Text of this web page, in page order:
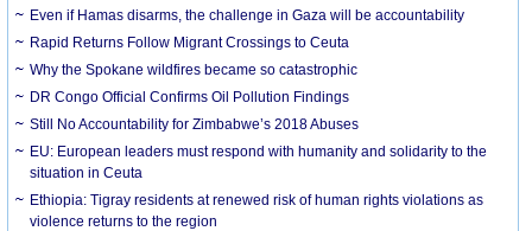
Even if Hamas disarms, the challenge in Gaza will be accountability
Rapid Returns Follow Migrant Crossings to Ceuta
Why the Spokane wildfires became so catastrophic
DR Congo Official Confirms Oil Pollution Findings
Still No Accountability for Zimbabwe’s 2018 Abuses
EU: European leaders must respond with humanity and solidarity to the
situation in Ceuta
Ethiopia: Tigray residents at renewed risk of human rights violations as
violence returns to the region